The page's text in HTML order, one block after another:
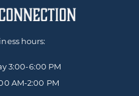
hours:
3:00-6:00 PM
AM-2:00 PM